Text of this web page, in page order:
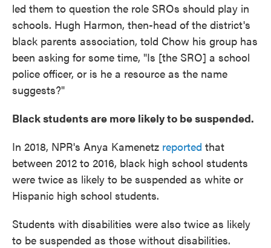
led them to question the role SROs should play in
schools. Hugh Harmon, then-head of the district's
black parents association, told Chow his group has
been asking for some time, "Is [the SRO] a school
police officer, or is he a resource as the name
suggests?"
Black students are more likely to be suspended.
In 2018, NPR's Anya Kamenetz reported that
between 2012 to 2016, black high school students
were twice as likely to be suspended as white or
Hispanic high school students.
Students with disabilities were also twice as likely
to be suspended as those without disabilities.